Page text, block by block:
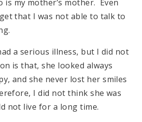
my mother’s mother. Even
that I was not able to talk to
a serious illness, but I did not
is that, she looked always
and she never lost her smiles
I did not think she was
not live for a long time.